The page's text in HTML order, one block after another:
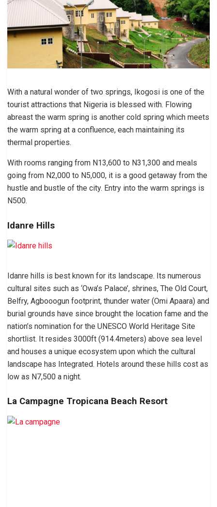
With a natural wonder of two springs, Ikogosi is one of the
tourist attractions that Nigeria is blessed with. Flowing
abreast the warm spring is another cold spring which meets
the warm spring at a confluence, each maintaining its
thermal properties.
With rooms ranging from N13,600 to N31,300 and meals
going from N2,000 to N5,000, it is a good getaway from the
hustle and bustle of the city. Entry into the warm springs is
N500.
Idanre Hills
Idanre hills is best known for its landscape. Its numerous
cultural sites such as ‘Owa’s Palace’, shrines, The Old Court,
Belfry, Agbooogun footprint, thunder water (Omi Apaara) and
burial grounds have since brought the location fame and the
nation’s nomination for the UNESCO World Heritage Site
shortlist. It resides 3000ft (914.4meters) above sea level
and houses a unique ecosystem upon which the cultural
landscape has Integrated. Hotels around these hills cost as
low as N7,500 a night.
La Campagne Tropicana Beach Resort